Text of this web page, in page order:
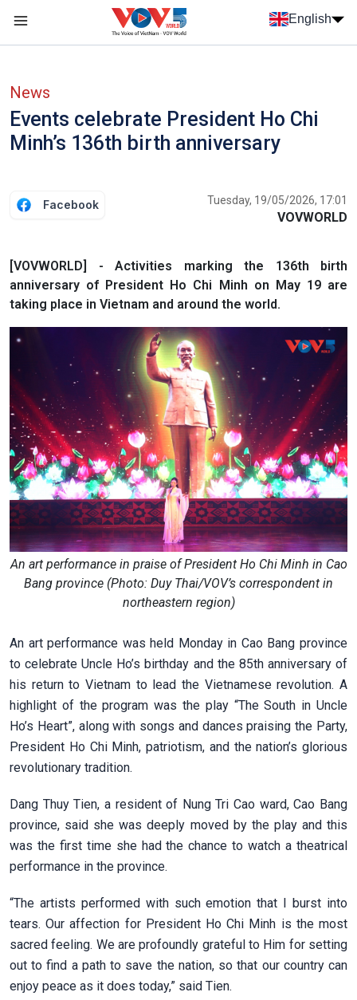
Skip to main content
English
News
Events celebrate President Ho Chi
Minh’s 136th birth anniversary
Facebook Tuesday, 19/05/2026, 17:01
VOVWORLD
[VOVWORLD] - Activities marking the 136th birth
anniversary of President Ho Chi Minh on May 19 are
taking place in Vietnam and around the world.
An art performance in praise of President Ho Chi Minh in Cao
Bang province (Photo: Duy Thai/VOV’s correspondent in
northeastern region)
An art performance was held Monday in Cao Bang province
to celebrate Uncle Ho’s birthday and the 85th anniversary of
his return to Vietnam to lead the Vietnamese revolution. A
highlight of the program was the play “The South in Uncle
Ho’s Heart”, along with songs and dances praising the Party,
President Ho Chi Minh, patriotism, and the nation’s glorious
revolutionary tradition.
Dang Thuy Tien, a resident of Nung Tri Cao ward, Cao Bang
province, said she was deeply moved by the play and this
was the first time she had the chance to watch a theatrical
performance in the province.
“The artists performed with such emotion that I burst into
tears. Our affection for President Ho Chi Minh is the most
sacred feeling. We are profoundly grateful to Him for setting
out to find a path to save the nation, so that our country can
enjoy peace as it does today,” said Tien.